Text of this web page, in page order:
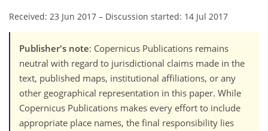
Received: 23 Jun 2017 – Discussion started: 14 Jul 2017
Publisher's note: Copernicus Publications remains
neutral with regard to jurisdictional claims made in the
text, published maps, institutional affiliations, or any
other geographical representation in this paper. While
Copernicus Publications makes every effort to include
appropriate place names, the final responsibility lies